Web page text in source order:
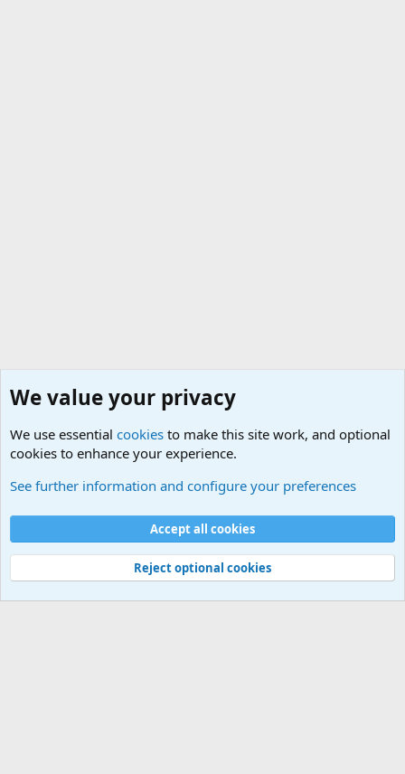
Cookies
Contact us
Terms and rules Privacy policy
Help
©
Military Quotes and Mottos
We value your privacy
We use essential cookies to make this site work, and optional
cookies to enhance your experience.
See further information and configure your preferences
Accept all cookies
Reject optional cookies